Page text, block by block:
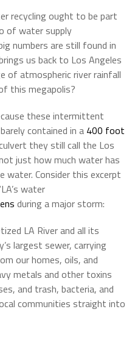
recycling ought to be part
of water supply
numbers are still found in
us back to Los Angeles
of atmospheric river rainfall
this megapolis?
these intermittent
contained in a 400 foot
they still call the Los
just how much water has
water. Consider this excerpt
water
during a major storm:
LA River and all its
largest sewer, carrying
our homes, oils, and
metals and other toxins
and trash, bacteria, and
communities straight into